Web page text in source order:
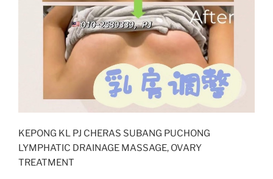
KEPONG KL PJ CHERAS SUBANG PUCHONG
LYMPHATIC DRAINAGE MASSAGE, OVARY
TREATMENT